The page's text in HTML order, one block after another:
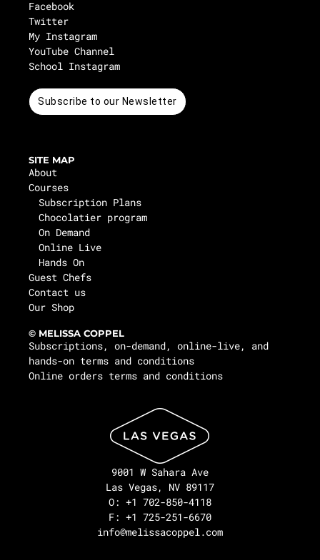
Facebook
Twitter
My Instagram
YouTube Channel
School Instagram
Subscribe to our Newsletter
SITE MAP
About
Courses
Subscription Plans
Chocolatier program
On Demand
Online Live
Hands On
Guest Chefs
Contact us
Our Shop
© MELISSA COPPEL
Subscriptions, on-demand, online-live, and
hands-on terms and conditions
Online orders terms and conditions
9001 W Sahara Ave
Las Vegas, NV 89117
O: +1 702-850-4118
F: +1 725-251-6670
info@melissacoppel.com